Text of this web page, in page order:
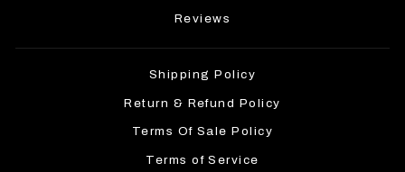
Reviews
Shipping Policy
Return & Refund Policy
Terms Of Sale Policy
Terms of Service